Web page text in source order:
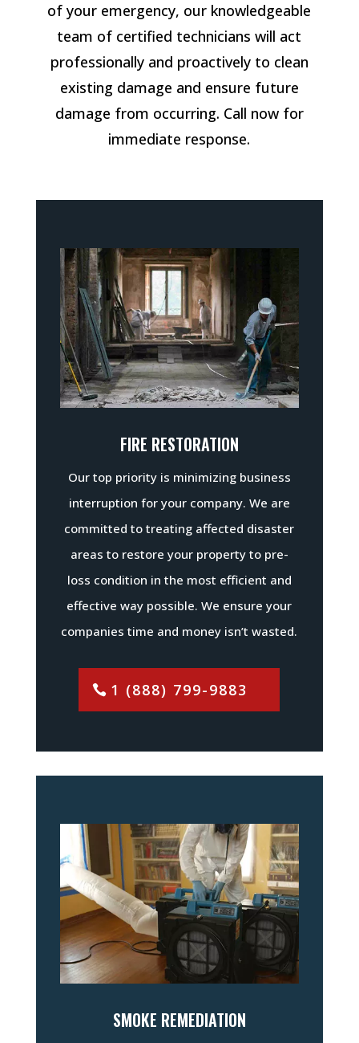
of your emergency, our knowledgeable
team of certified technicians will act
professionally and proactively to clean
existing damage and ensure future
damage from occurring. Call now for
immediate response.
FIRE RESTORATION
Our top priority is minimizing business
interruption for your company. We are
committed to treating affected disaster
areas to restore your property to pre-
loss condition in the most efficient and
effective way possible. We ensure your
companies time and money isn’t wasted.
1 (888) 799-9883
SMOKE REMEDIATION